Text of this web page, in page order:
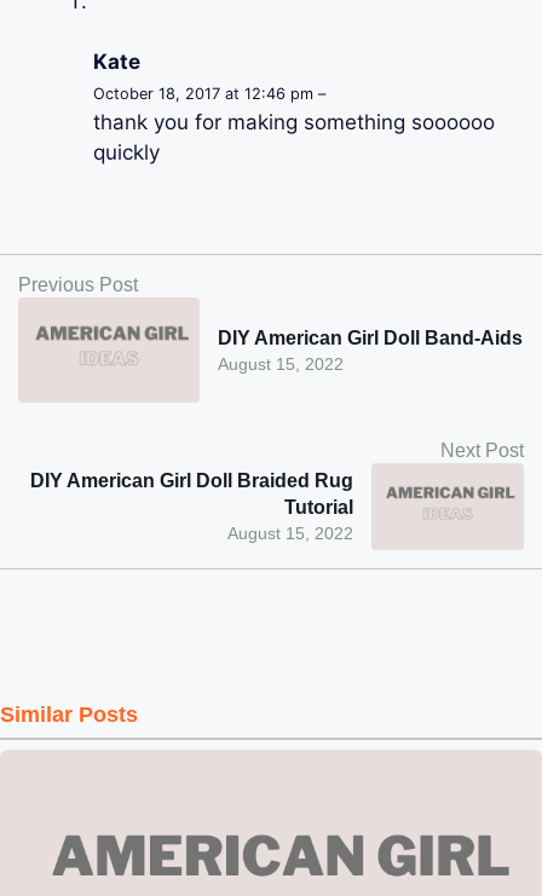
Kate
October 18, 2017 at 12:46 pm –
thank you for making something soooooo
quickly
Previous Post
August 15, 2022
DIY American Girl Doll Band-Aids
Next Post
August 15, 2022
DIY American Girl Doll Braided Rug
Tutorial
Similar Posts